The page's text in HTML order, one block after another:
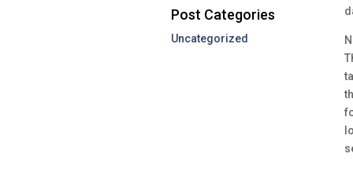
Post Categories
Uncategorized